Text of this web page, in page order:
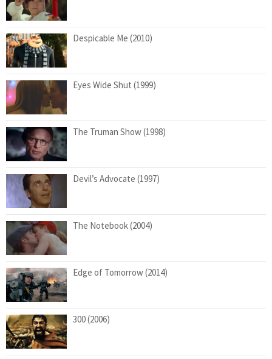
Despicable Me (2010)
Eyes Wide Shut (1999)
The Truman Show (1998)
Devil’s Advocate (1997)
The Notebook (2004)
Edge of Tomorrow (2014)
300 (2006)